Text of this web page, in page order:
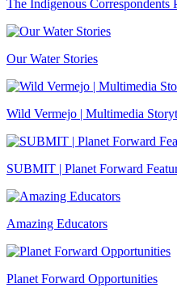
The Indigenous Correspondents
Our Water Stories
Wild Vermejo | Multimedia
SUBMIT | Planet Forward
Amazing Educators
Planet Forward Opportunities